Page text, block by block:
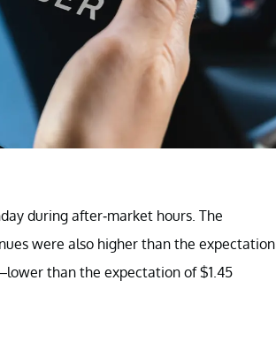
during after-market hours. The
were also higher than the expectation
than the expectation of $1.45